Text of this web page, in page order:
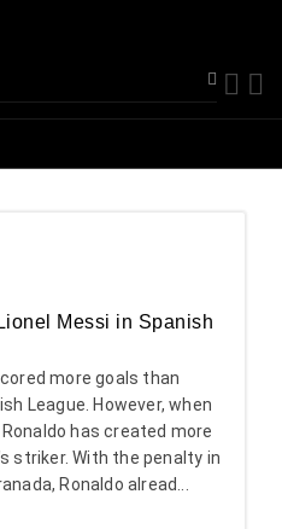
Messi in Spanish
more goals than
League. However, when
has created more
striker. With the penalty in
Ronaldo alread...